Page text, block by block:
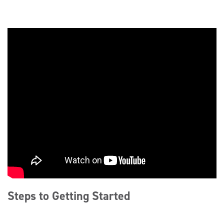
Steps to Getting Started